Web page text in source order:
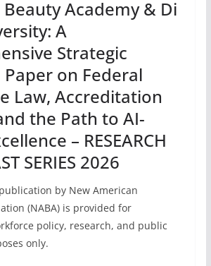
Academy & Di
A
Strategic
Paper on Federal
Law, Accreditation
the Path to AI-
– RESEARCH
SERIES 2026
by New American
(NABA) is provided for
policy, research, and public
only.